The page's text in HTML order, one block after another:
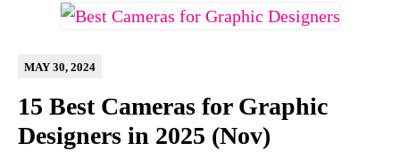
15 Best Cameras for Graphic
Designers in 2025 (Nov)
MAY 30, 2024